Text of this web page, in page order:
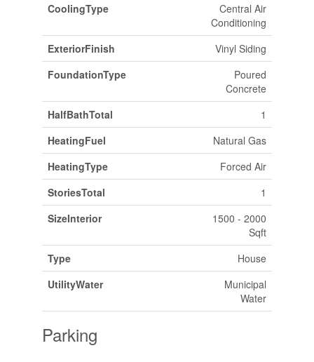
CoolingType
Central Air
Conditioning
ExteriorFinish
Vinyl Siding
FoundationType
Poured
Concrete
HalfBathTotal
1
HeatingFuel
Natural Gas
HeatingType
Forced Air
StoriesTotal
1
SizeInterior
1500 - 2000
Sqft
Type
House
UtilityWater
Municipal
Water
Parking